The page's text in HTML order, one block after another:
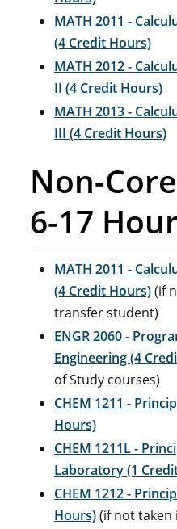
MATH 2011 -
(4 Credit Hours)
MATH 2012 -
II (4 Credit Hours)
MATH 2013 -
III (4 Credit Hours)
Non-
6-17
MATH 2011 -
(4 Credit Hours)(if
transfer student)
ENGR 2060 -
Engineering (4
of Study courses)
CHEM 1211 -
Hours)
CHEM 1211L -
Laboratory (1
CHEM 1212 -
Hours)(if not taken